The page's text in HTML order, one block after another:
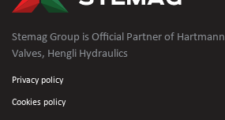
Stemag Group is Official Partner of Hartmann
Valves, Hengli Hydraulics
Privacy policy
Cookies policy